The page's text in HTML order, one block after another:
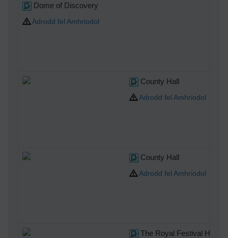
Dome of Discovery
Adrodd fel Amhriodol
County Hall
Adrodd fel Amhriodol
County Hall
Adrodd fel Amhriodol
The Royal Festival Hall